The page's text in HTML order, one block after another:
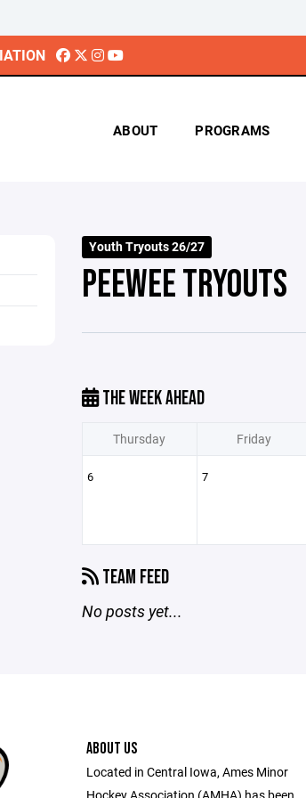
ABOUT PROGRAMS
Youth Tryouts 26/27
PEEWEE TRYOUTS
THE WEEK AHEAD
Thursday Friday
6 7
TEAM FEED
No posts yet...
ABOUT US
Located in Central Iowa, Ames Minor